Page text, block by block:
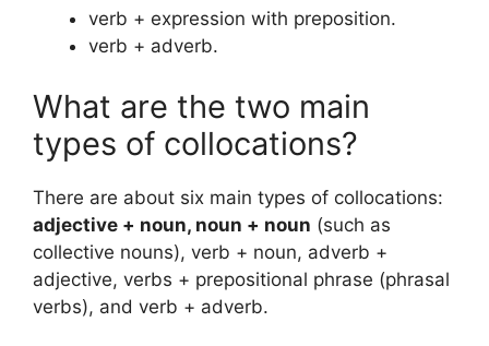
verb + expression with preposition.
verb + adverb.
What are the two main
types of collocations?
There are about six main types of collocations:
adjective + noun, noun + noun (such as
collective nouns), verb + noun, adverb +
adjective, verbs + prepositional phrase (phrasal
verbs), and verb + adverb.